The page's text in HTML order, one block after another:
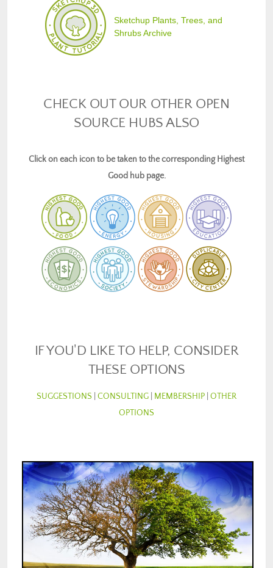
Sketchup Plants, Trees, and
Shrubs Archive
CHECK OUT OUR OTHER OPEN
SOURCE HUBS ALSO
Click on each icon to be taken to the corresponding Highest
Good hub page.
IF YOU'D LIKE TO HELP, CONSIDER
THESE OPTIONS
SUGGESTIONS CONSULTING MEMBERSHIP OTHER
OPTIONS